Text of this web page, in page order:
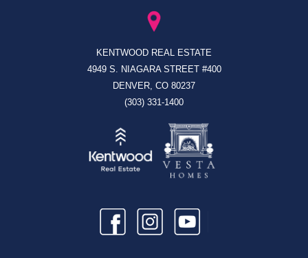
KENTWOOD REAL ESTATE
4949 S. NIAGARA STREET #400
DENVER, CO 80237
(303) 331-1400